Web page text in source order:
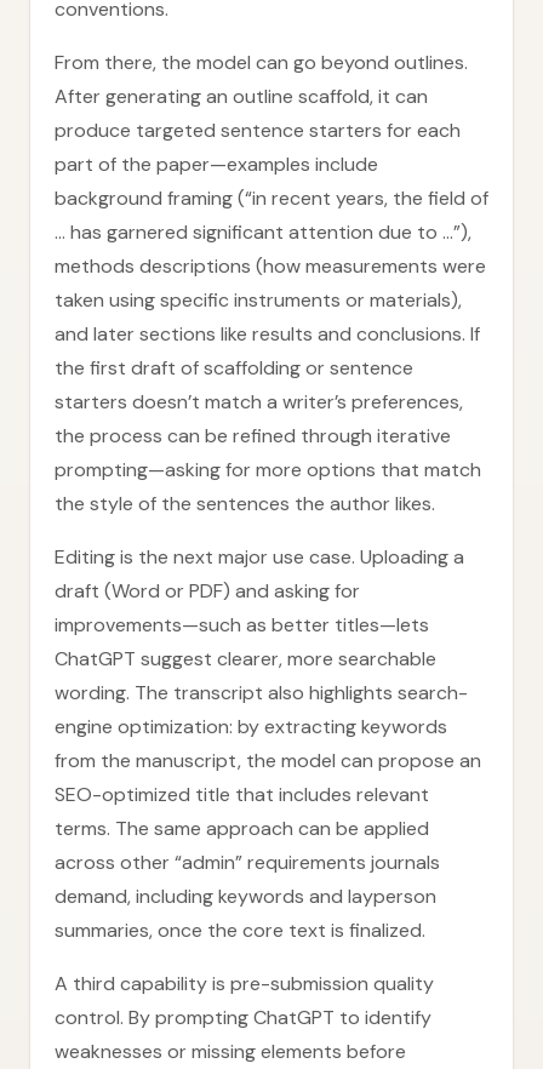
conventions.
From there, the model can go beyond outlines.
After generating an outline scaffold, it can
produce targeted sentence starters for each
part of the paper—examples include
background framing (“in recent years, the field of
… has garnered significant attention due to …”),
methods descriptions (how measurements were
taken using specific instruments or materials),
and later sections like results and conclusions. If
the first draft of scaffolding or sentence
starters doesn’t match a writer’s preferences,
the process can be refined through iterative
prompting—asking for more options that match
the style of the sentences the author likes.
Editing is the next major use case. Uploading a
draft (Word or PDF) and asking for
improvements—such as better titles—lets
ChatGPT suggest clearer, more searchable
wording. The transcript also highlights search-
engine optimization: by extracting keywords
from the manuscript, the model can propose an
SEO-optimized title that includes relevant
terms. The same approach can be applied
across other “admin” requirements journals
demand, including keywords and layperson
summaries, once the core text is finalized.
A third capability is pre-submission quality
control. By prompting ChatGPT to identify
weaknesses or missing elements before